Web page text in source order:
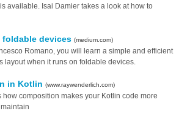
available. Isai Damier takes a look at how to
foldable devices(medium.com)
Romano, you will learn a simple and efficient
layout when it runs on foldable devices.
in Kotlin(www.raywenderlich.com)
how composition makes your Kotlin code more